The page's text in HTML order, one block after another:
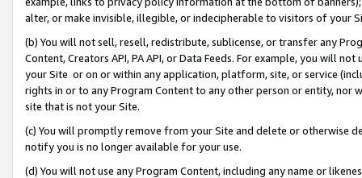
alter, or make invisible, illegible, or indecipherable to visitors of your
(b) You will not sell, resell, redistribute, sublicense, or transfer any
Content, Creators API, PA API, or Data Feeds. For example, you will
your Site or on or within any application, platform, site, or service
rights in or to any Program Content to any other person or entity, nor
site that is not your Site.
(c) You will promptly remove from your Site and delete or otherwise
notify you is no longer available for your use.
(d) You will not use any Program Content, including any name or